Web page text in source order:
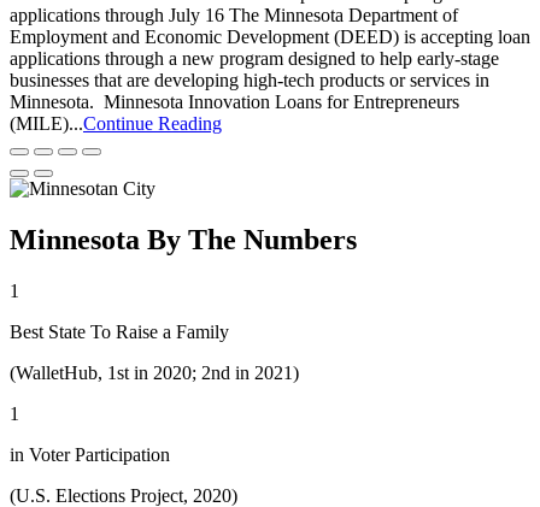
applications through July 16 The Minnesota Department of
Employment and Economic Development (DEED) is accepting loan
applications through a new program designed to help early-stage
businesses that are developing high-tech products or services in
Minnesota. Minnesota Innovation Loans for Entrepreneurs
(MILE)...Continue Reading
Minnesota By The Numbers
1
Best State To Raise a Family
(WalletHub, 1st in 2020; 2nd in 2021)
1
in Voter Participation
(U.S. Elections Project, 2020)